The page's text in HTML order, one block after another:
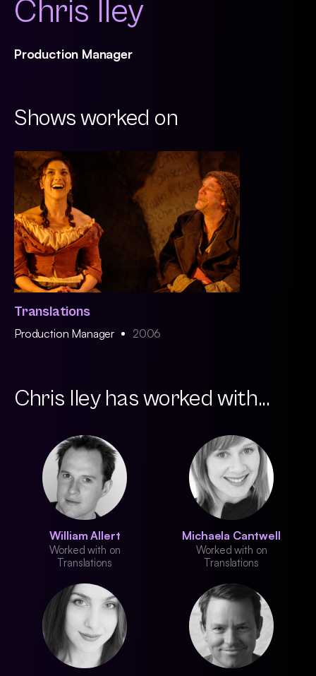
Chris Iley
Production Manager
Shows worked on
Translations
Production Manager 2006
Chris Iley has worked with...
William Allert
Worked with on
Translations
Michaela Cantwell
Worked with on
Translations